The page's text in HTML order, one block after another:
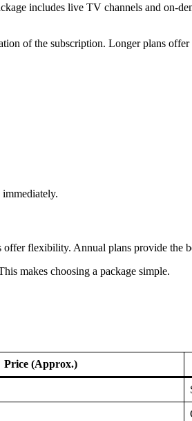
includes live TV channels and on-
of the subscription. Longer plans offer
immediately.
flexibility. Annual plans provide the
makes choosing a package simple.
Price (Approx.)